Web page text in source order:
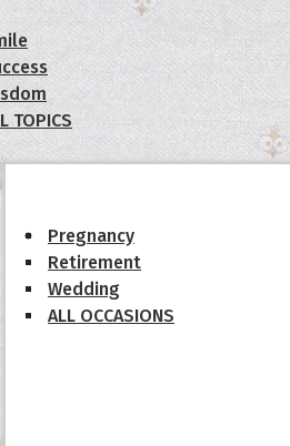
TOPICS
Pregnancy
Retirement
Wedding
ALL OCCASIONS